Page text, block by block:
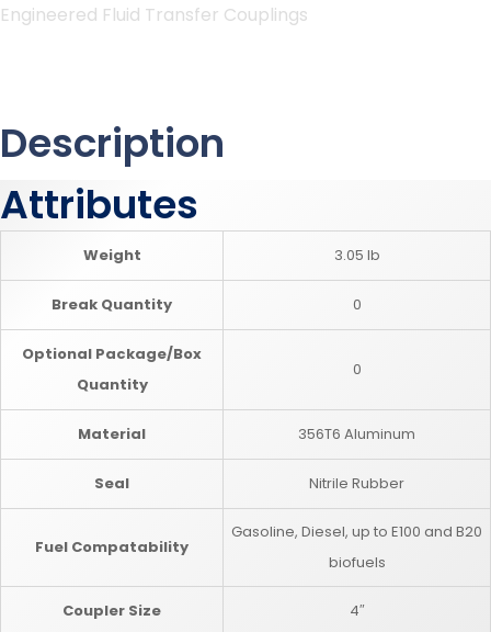
Engineered Fluid Transfer Couplings
Description
Attributes
Weight 3.05 lb
Break Quantity 0
Optional Package/Box
Quantity
0
Material 356T6 Aluminum
Seal Nitrile Rubber
Fuel Compatability
Gasoline, Diesel, up to E100 and B20
biofuels
Coupler Size 4″